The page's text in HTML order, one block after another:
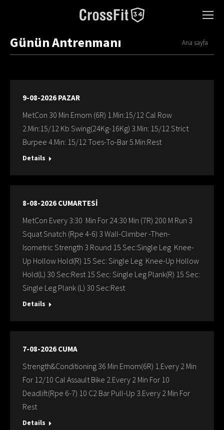
Günün Antrenmanı You are here:
Ana sayfa
9-08-2026 PAZAR
MetCon 30 Min Emom (6R) 1.Min:15/12 Cal Row
2.Min:15/12 Kb Swing(24Kg-16Kg) 3.Min: 15/12 Strict
Burpee 4.Min: 15/12 Toes-To-Bar 5.Min:Rest
Details
8-08-2026 CUMARTESİ
MetCon Every 3:30 Min For 24:30 Min (7R) 200 M Run 3
Squat Snatch (Rpe 4-6) 3 Wall-Clımber -Then-
Isometric Strength 3 Round 15 Sec:Single Leg Knee-
Up Hollow Hold(R) 15 Sec: Single Leg Knee-Up Hollow
Hold(L) 30 Sec:Rest 15 Sec: Single Leg Plank(R) 15 Sec:
Single Leg Plank (L) 30 Sec:Rest
Details
7-08-2026 CUMA
Strength&Conditioning 36 Min Emom(6R) 1.Every 2 Min
For 12/10 Cal Assault Bike 2.Every 2 Min For 10
Deadlift(Rpe 6-7) 10 C2 Bar Pull-Up 3.Every 2 Min For
Rest
Details